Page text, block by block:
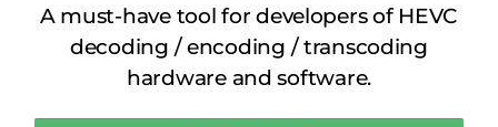
A must-have tool for developers of HEVC
decoding / encoding / transcoding
hardware and software.